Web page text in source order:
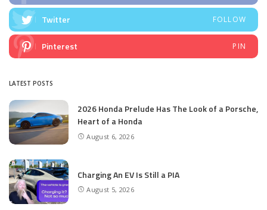
Twitter FOLLOW
Pinterest PIN
LATEST POSTS
2026 Honda Prelude Has The Look of a Porsche,
Heart of a Honda
August 6, 2026
Charging An EV Is Still a PIA
August 5, 2026